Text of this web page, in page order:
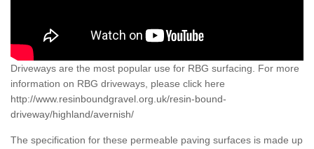
Driveways are the most popular use for RBG surfacing. For more
information on RBG driveways, please click here
http://www.resinboundgravel.org.uk/resin-bound-
driveway/highland/avernish/
The specification for these permeable paving surfaces is made up